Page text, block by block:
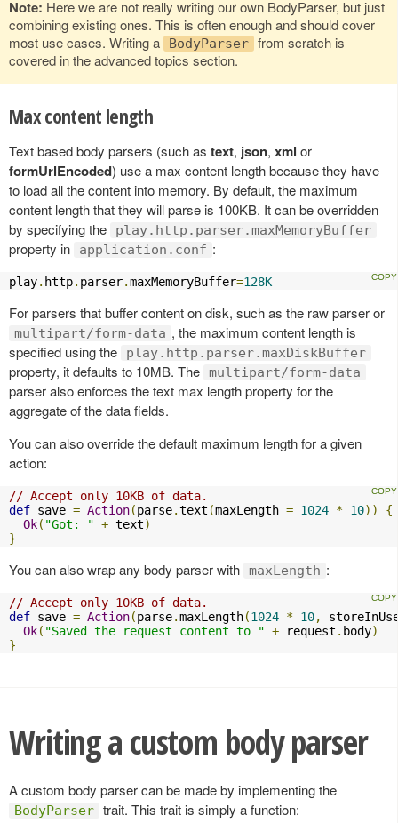
Note: Here we are not really writing our own BodyParser, but just
combining existing ones. This is often enough and should cover
most use cases. Writing a
BodyParser from scratch is
covered in the advanced topics section.
Max content length
Text based body parsers (such as text, json, xml or
formUrlEncoded) use a max content length because they have
to load all the content into memory. By default, the maximum
content length that they will parse is 100KB. It can be overridden
by specifying the
play.http.parser.maxMemoryBuffer
property in application.conf :
play. http. parser.maxMemoryBuffer=128K
For parsers that buffer content on disk, such as the raw parser or
multipart/form-data , the maximum content length is
specified using the
play.http.parser.maxDiskBuffer
property, it defaults to 10MB. The multipart/form-data
parser also enforces the text max length property for the
aggregate of the data fields.
You can also override the default maximum length for a given
action:
// Accept only 10KB of data.
def save = Action(parse.text (maxLength = 1024 * 10)) {
Ok( "Got: " + text)
}
You can also wrap any body parser with maxLength :
// Accept only 10KB of data.
def save = Action(parse.maxLength(1024 * 10,
Ok( "Saved the request content to " + request . body)
}
Writing a custom body parser
A custom body parser can be made by implementing the
BodyParser trait. This trait is simply a function: